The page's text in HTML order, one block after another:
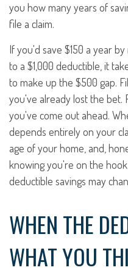
you how many years of
file a claim.
If you'd save $150 a year
to a $1,000 deductible, it
to make up the $500 gap.
you've already lost the bet.
you've come out ahead.
depends entirely on your
age of your home, and,
knowing you're on the
deductible savings may
WHEN THE
WHAT YOU